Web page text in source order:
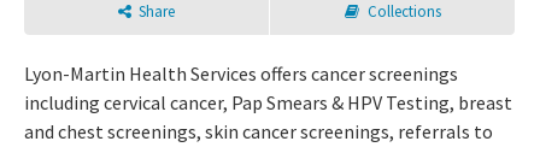
Share Collections
Lyon-Martin Health Services offers cancer screenings
including cervical cancer, Pap Smears & HPV Testing, breast
and chest screenings, skin cancer screenings, referrals to